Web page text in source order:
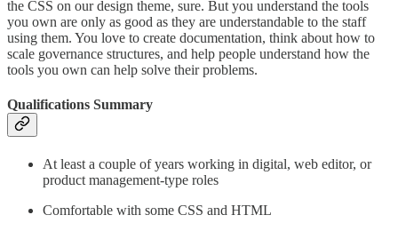
the CSS on our design theme, sure. But you understand the tools
you own are only as good as they are understandable to the staff
using them. You love to create documentation, think about how to
scale governance structures, and help people understand how the
tools you own can help solve their problems.
Qualifications Summary
At least a couple of years working in digital, web editor, or
product management-type roles​
Comfortable with some CSS and HTML​